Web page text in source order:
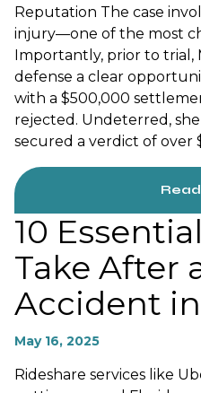
Reputation The case
injury—one of the most
Importantly, prior to trial,
defense a clear
with a $500,000
rejected. Undeterred,
secured a verdict of over
10
Take After
Accident
May 16, 2025
Rideshare services like